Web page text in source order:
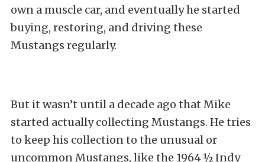
own a muscle car, and eventually he started
buying, restoring, and driving these
Mustangs regularly.
But it wasn’t until a decade ago that Mike
started actually collecting Mustangs. He tries
to keep his collection to the unusual or
uncommon Mustangs, like the 1964 ½ Indy